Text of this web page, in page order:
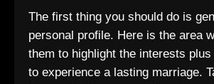
The first thing you should do is
personal profile. Here is the area
them to highlight the interests
to experience a lasting marriage.